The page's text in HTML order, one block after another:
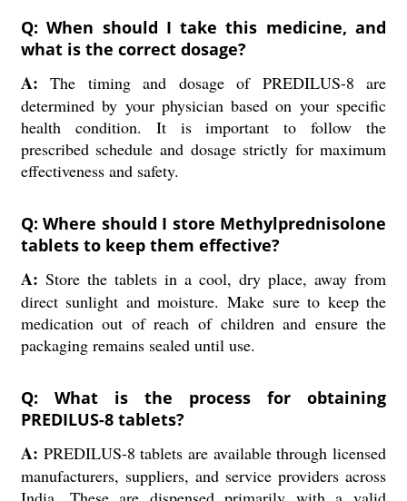
Q: When should I take this medicine, and
what is the correct dosage?
A: The timing and dosage of PREDILUS-8 are
determined by your physician based on your specific
health condition. It is important to follow the
prescribed schedule and dosage strictly for maximum
effectiveness and safety.
Q: Where should I store Methylprednisolone
tablets to keep them effective?
A: Store the tablets in a cool, dry place, away from
direct sunlight and moisture. Make sure to keep the
medication out of reach of children and ensure the
packaging remains sealed until use.
Q: What is the process for obtaining
PREDILUS-8 tablets?
A: PREDILUS-8 tablets are available through licensed
manufacturers, suppliers, and service providers across